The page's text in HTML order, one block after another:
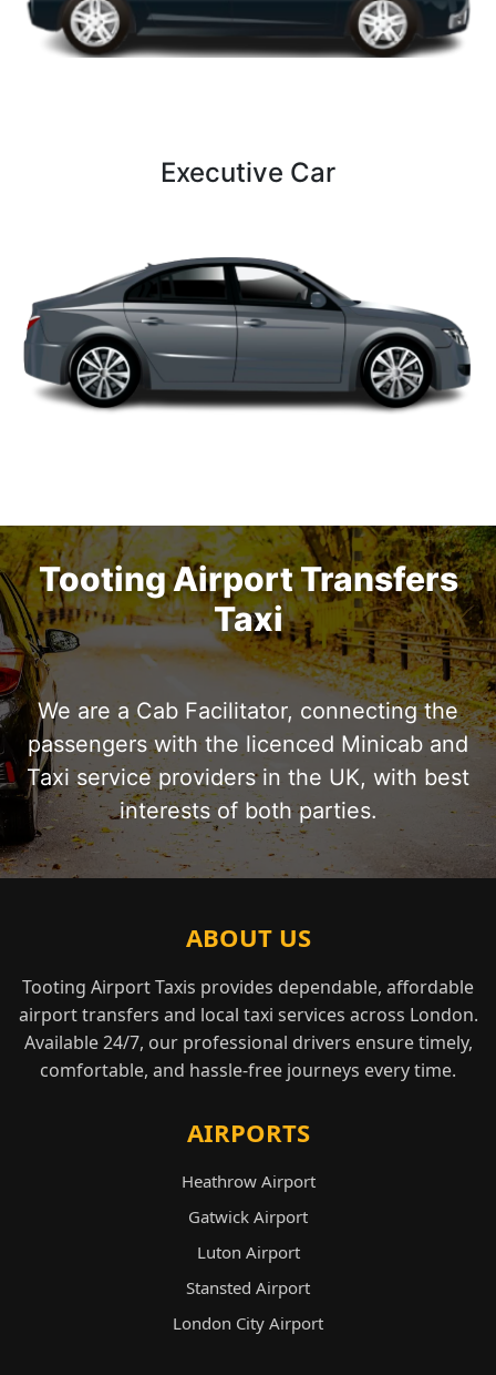
4 Bags
4 luggage
Executive Car
4 Persons
2 Bags
3 luggage
Tooting Airport Transfers
Taxi
We are a Cab Facilitator, connecting the
passengers with the licenced Minicab and
Taxi service providers in the UK, with best
interests of both parties.
ABOUT US
Tooting Airport Taxis provides dependable, affordable
airport transfers and local taxi services across London.
Available 24/7, our professional drivers ensure timely,
comfortable, and hassle-free journeys every time.
AIRPORTS
Heathrow Airport
Gatwick Airport
Luton Airport
Stansted Airport
London City Airport